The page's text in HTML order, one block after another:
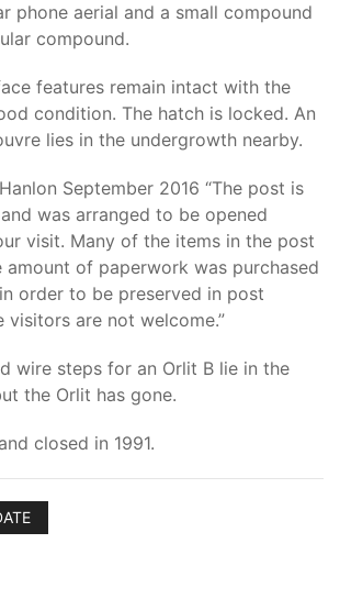
phone aerial and a small compound
compound.
features remain intact with the
condition. The hatch is locked. An
lies in the undergrowth nearby.
September 2016 “The post is
was arranged to be opened
visit. Many of the items in the post
amount of paperwork was purchased
order to be preserved in post
visitors are not welcome.”
wire steps for an Orlit B lie in the
the Orlit has gone.
closed in 1991.